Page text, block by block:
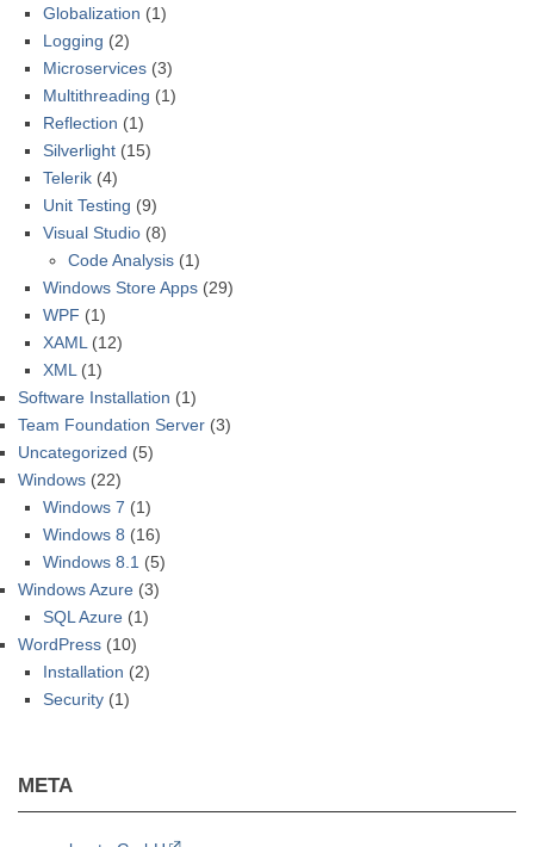
Globalization (1)
Logging (2)
Microservices (3)
Multithreading (1)
Reflection (1)
Silverlight (15)
Telerik (4)
Unit Testing (9)
Visual Studio (8)
Code Analysis (1)
Windows Store Apps (29)
WPF (1)
XAML (12)
XML (1)
Software Installation (1)
Team Foundation Server (3)
Uncategorized (5)
Windows (22)
Windows 7 (1)
Windows 8 (16)
Windows 8.1 (5)
Windows Azure (3)
SQL Azure (1)
WordPress (10)
Installation (2)
Security (1)
META